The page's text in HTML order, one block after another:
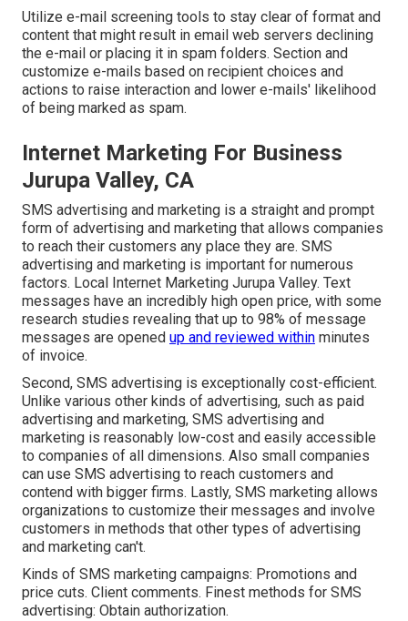
Utilize e-mail screening tools to stay clear of format and
content that might result in email web servers declining
the e-mail or placing it in spam folders. Section and
customize e-mails based on recipient choices and
actions to raise interaction and lower e-mails' likelihood
of being marked as spam.
Internet Marketing For Business
Jurupa Valley, CA
SMS advertising and marketing is a straight and prompt
form of advertising and marketing that allows companies
to reach their customers any place they are. SMS
advertising and marketing is important for numerous
factors. Local Internet Marketing Jurupa Valley. Text
messages have an incredibly high open price, with some
research studies revealing that up to 98% of message
messages are opened up and reviewed within minutes
of invoice.
Second, SMS advertising is exceptionally cost-efficient.
Unlike various other kinds of advertising, such as paid
advertising and marketing, SMS advertising and
marketing is reasonably low-cost and easily accessible
to companies of all dimensions. Also small companies
can use SMS advertising to reach customers and
contend with bigger firms. Lastly, SMS marketing allows
organizations to customize their messages and involve
customers in methods that other types of advertising
and marketing can't.
Kinds of SMS marketing campaigns: Promotions and
price cuts. Client comments. Finest methods for SMS
advertising: Obtain authorization.